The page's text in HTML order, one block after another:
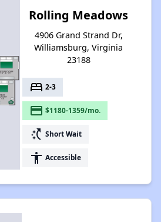
Rolling Meadows
4906 Grand Strand Dr,
Williamsburg, Virginia
23188
bed 2-3
payment $1180-1359/mo.
switch_access_shortcut Short Wait
accessibility Accessible